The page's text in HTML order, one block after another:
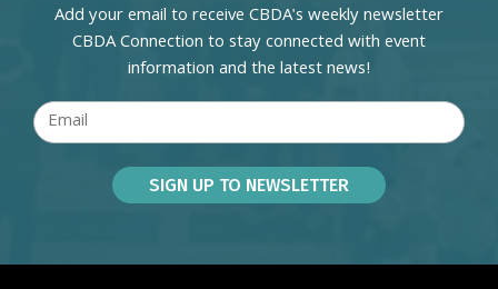
Add your email to receive CBDA's weekly newsletter
CBDA Connection to stay connected with event
information and the latest news!